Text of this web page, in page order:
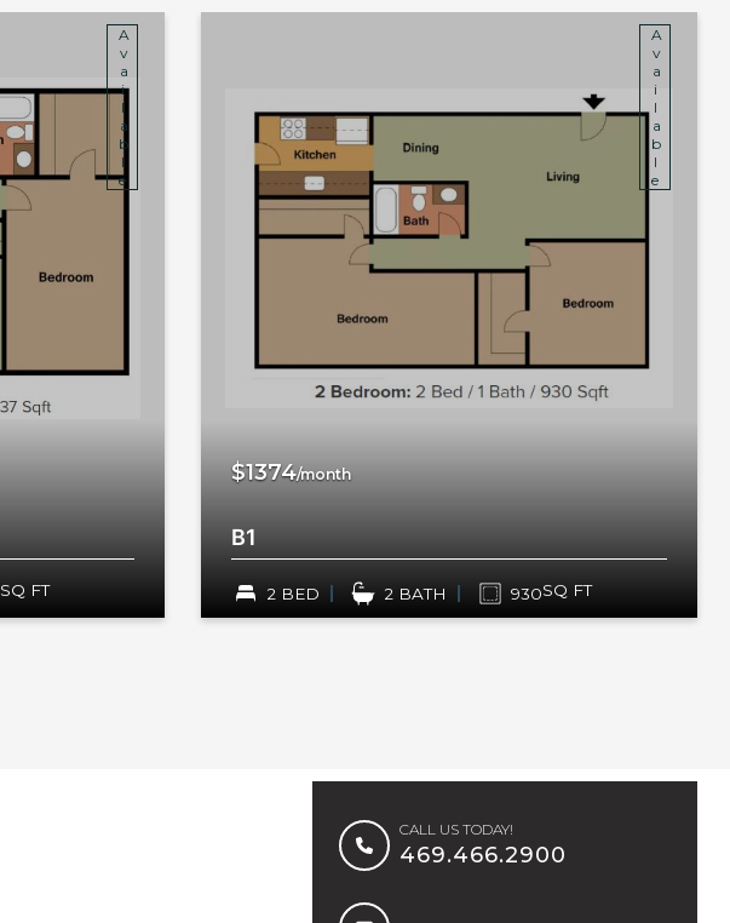
Available
SQ FT
Available
$1374/month
B1
2 BED 2 BATH 930SQ FT
CALL US TODAY!
469.466.2900